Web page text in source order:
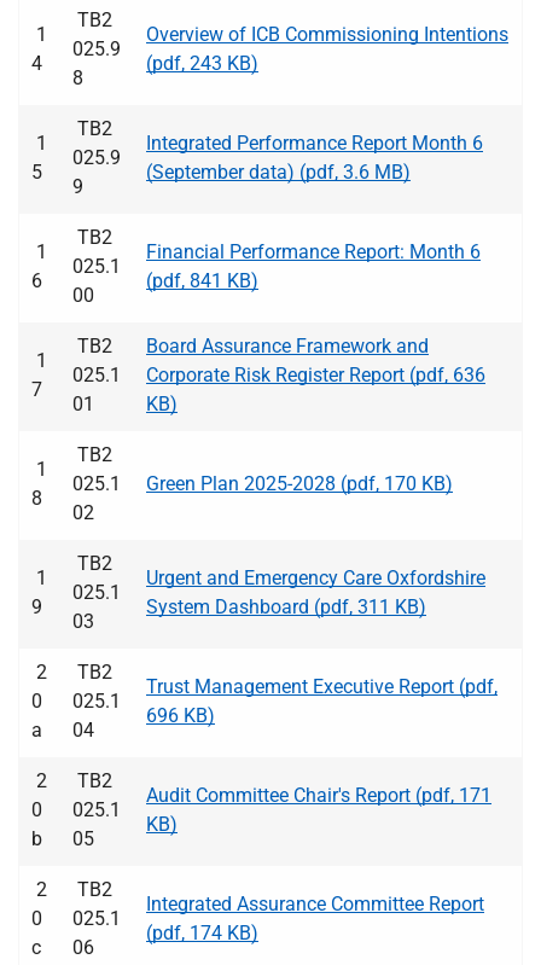
1
4
TB2
025.9
8
Overview of ICB Commissioning Intentions
(pdf, 243 KB)
1
5
TB2
025.9
9
Integrated Performance Report Month 6
(September data) (pdf, 3.6 MB)
1
6
TB2
025.1
00
Financial Performance Report: Month 6
(pdf, 841 KB)
1
7
TB2
025.1
01
Board Assurance Framework and
Corporate Risk Register Report (pdf, 636
KB)
1
8
TB2
025.1
02
Green Plan 2025-2028 (pdf, 170 KB)
1
9
TB2
025.1
03
Urgent and Emergency Care Oxfordshire
System Dashboard (pdf, 311 KB)
2
0
a
TB2
025.1
04
Trust Management Executive Report (pdf,
696 KB)
2
0
b
TB2
025.1
05
Audit Committee Chair's Report (pdf, 171
KB)
2
0
c
TB2
025.1
06
Integrated Assurance Committee Report
(pdf, 174 KB)